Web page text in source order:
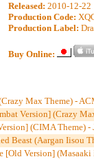
Released: 2010-12-22
Production Code:
Production Label:
Buy Online:
Max Theme) -
Version] (Crazy
(CIMA Theme) -
Beast (Aargan Iisou
[Old Version]